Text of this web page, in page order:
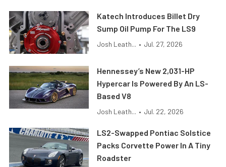
Katech Introduces Billet Dry
Sump Oil Pump For The LS9
Josh Leath... • Jul. 27, 2026
Hennessey’s New 2,031-HP
Hypercar Is Powered By An LS-
Based V8
Josh Leath... • Jul. 22, 2026
LS2-Swapped Pontiac Solstice
Packs Corvette Power In A Tiny
Roadster